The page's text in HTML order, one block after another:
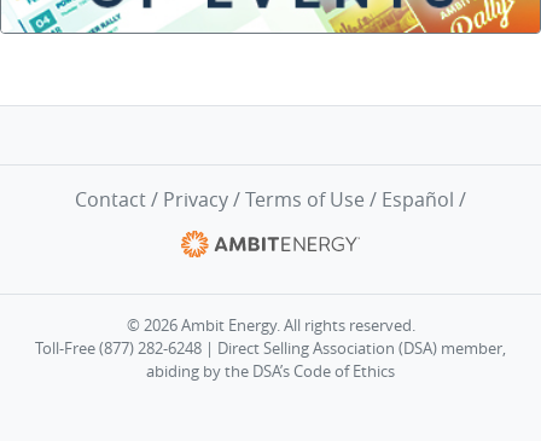
Contact/ Privacy/Terms of Use / Español /
© 2026 Ambit Energy. All rights reserved.
Toll-Free (877) 282-6248 | Direct Selling Association (DSA) member,
abiding by the DSA’s Code of Ethics